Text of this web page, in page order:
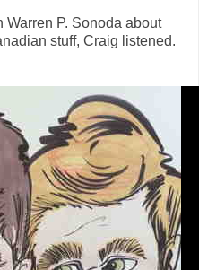
Warren P. Sonoda about
stuff, Craig listened.